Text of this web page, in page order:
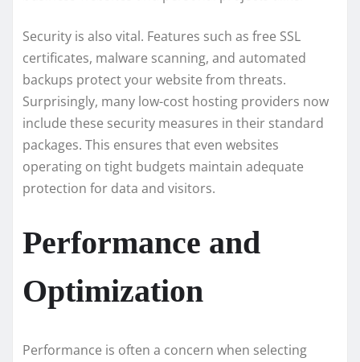
Security is also vital. Features such as free SSL
certificates, malware scanning, and automated
backups protect your website from threats.
Surprisingly, many low-cost hosting providers now
include these security measures in their standard
packages. This ensures that even websites
operating on tight budgets maintain adequate
protection for data and visitors.
Performance and
Optimization
Performance is often a concern when selecting